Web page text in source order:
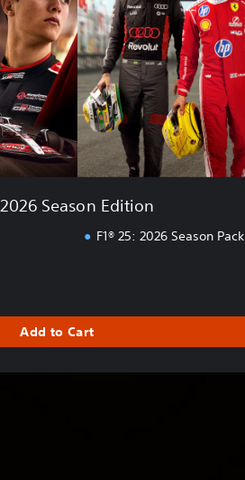
2026 Season Edition
F1® 25: 2026 Season Pack
Add to Cart